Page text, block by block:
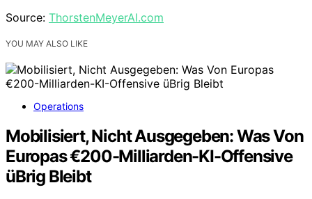
Source: ThorstenMeyerAI.com
YOU MAY ALSO LIKE
Operations
Mobilisiert, Nicht Ausgegeben: Was Von
Europas €200-Milliarden-KI-Offensive
üBrig Bleibt